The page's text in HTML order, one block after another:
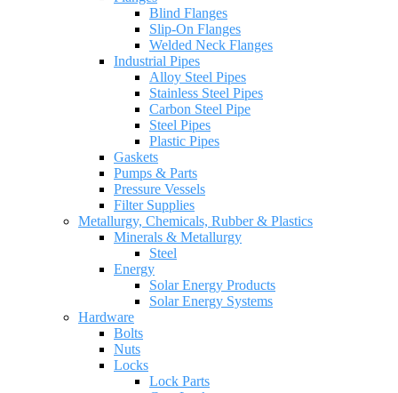
Blind Flanges
Slip-On Flanges
Welded Neck Flanges
Industrial Pipes
Alloy Steel Pipes
Stainless Steel Pipes
Carbon Steel Pipe
Steel Pipes
Plastic Pipes
Gaskets
Pumps & Parts
Pressure Vessels
Filter Supplies
Metallurgy, Chemicals, Rubber & Plastics
Minerals & Metallurgy
Steel
Energy
Solar Energy Products
Solar Energy Systems
Hardware
Bolts
Nuts
Locks
Lock Parts